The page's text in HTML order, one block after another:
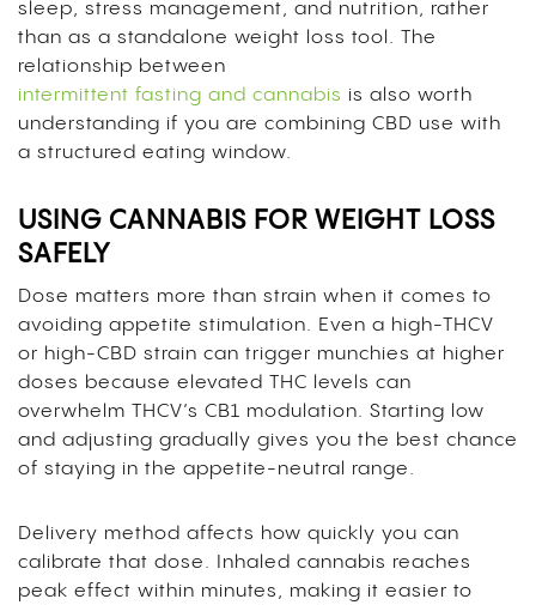
sleep, stress management, and nutrition, rather
than as a standalone weight loss tool. The
relationship between
intermittent fasting and cannabis is also worth
understanding if you are combining CBD use with
a structured eating window.
USING CANNABIS FOR WEIGHT LOSS
SAFELY
Dose matters more than strain when it comes to
avoiding appetite stimulation. Even a high-THCV
or high-CBD strain can trigger munchies at higher
doses because elevated THC levels can
overwhelm THCV’s CB1 modulation. Starting low
and adjusting gradually gives you the best chance
of staying in the appetite-neutral range.
Delivery method affects how quickly you can
calibrate that dose. Inhaled cannabis reaches
peak effect within minutes, making it easier to